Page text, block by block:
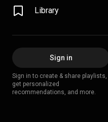
Library
Sign in
Sign in to create & share playlists,
get personalized
recommendations, and more.